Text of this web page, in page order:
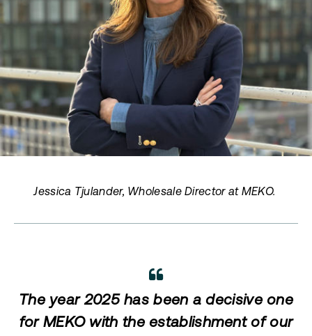
Jessica Tjulander, Wholesale Director at MEKO.
The year 2025 has been a decisive one
for MEKO with the establishment of our